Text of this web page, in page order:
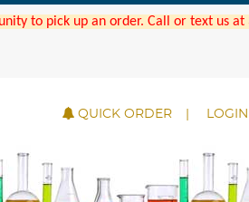
to pick up an order. Call or text us
QUICK ORDER LOGIN